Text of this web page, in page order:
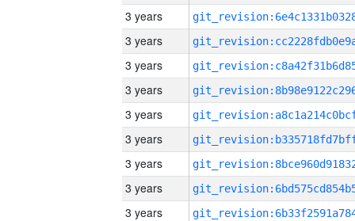
3 years
3 years
3 years
3 years
3 years
3 years
3 years
3 years
3 years